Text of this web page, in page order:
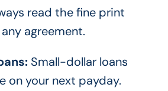
read the fine print
agreement.
Small-dollar loans
on your next payday.